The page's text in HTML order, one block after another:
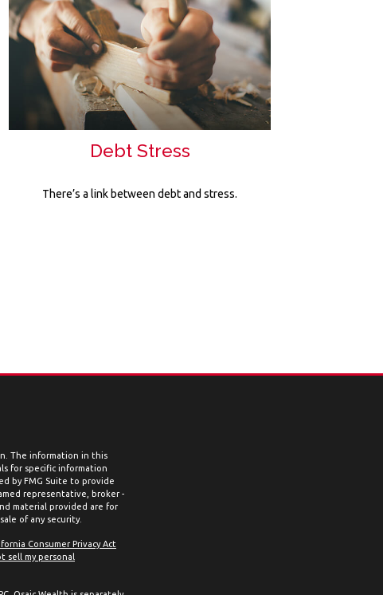
Debt Stress
There’s a link between debt and stress.
The information in this
for specific information
by FMG Suite to provide
representative, broker -
material provided are for
of any security.
Consumer Privacy Act
sell my personal